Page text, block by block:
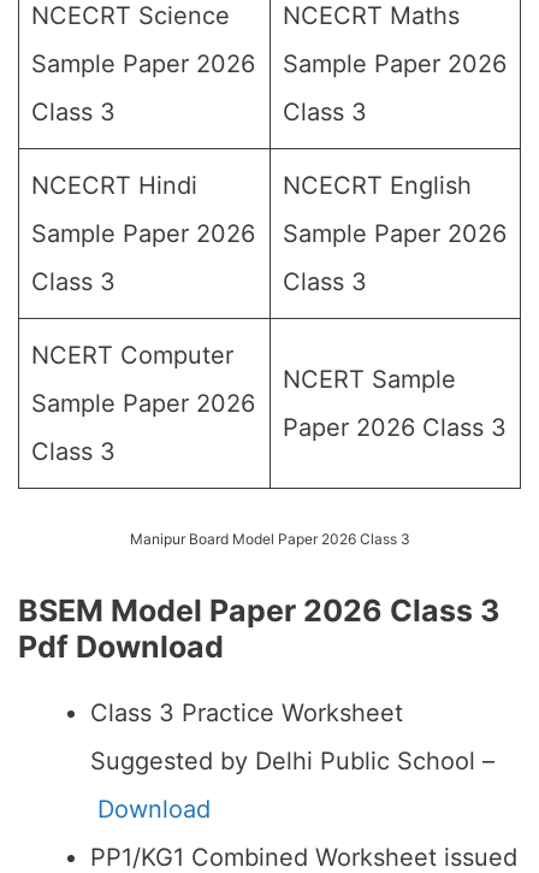
NCECRT Science
Sample Paper 2026
Class 3
NCECRT Maths
Sample Paper 2026
Class 3
NCECRT Hindi
Sample Paper 2026
Class 3
NCECRT English
Sample Paper 2026
Class 3
NCERT Computer
Sample Paper 2026
Class 3
NCERT Sample
Paper 2026 Class 3
Manipur Board Model Paper 2026 Class 3
BSEM Model Paper 2026 Class 3
Pdf Download
Class 3 Practice Worksheet
Suggested by Delhi Public School –
Download
PP1/KG1 Combined Worksheet issued